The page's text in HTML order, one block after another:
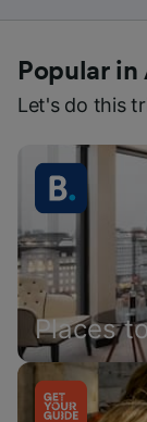
Popular in
Let's do this
Places